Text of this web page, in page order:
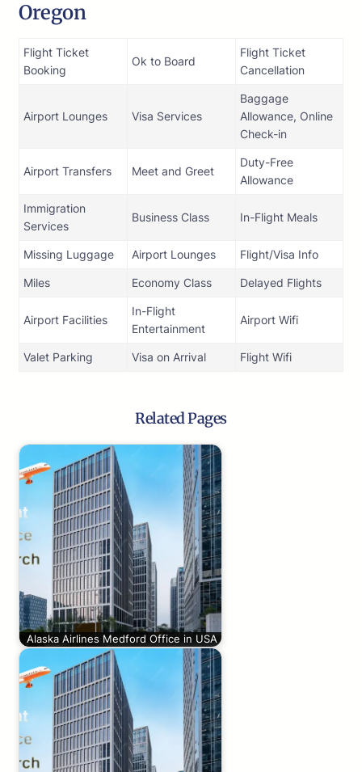
Oregon
Flight Ticket
Booking
Ok to Board
Flight Ticket
Cancellation
Airport Lounges Visa Services
Baggage
Allowance, Online
Check-in
Airport Transfers Meet and Greet
Duty-Free
Allowance
Immigration
Services
Business Class In-Flight Meals
Missing Luggage Airport Lounges Flight/Visa Info
Miles Economy Class Delayed Flights
Airport Facilities
In-Flight
Entertainment
Airport Wifi
Valet Parking Visa on Arrival Flight Wifi
Related Pages
Alaska Airlines Medford Office in USA